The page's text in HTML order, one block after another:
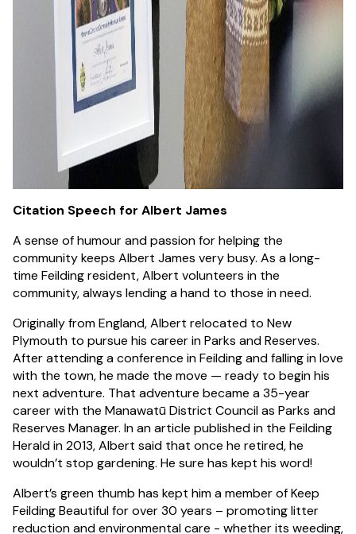
Citation Speech for Albert James
A sense of humour and passion for helping the
community keeps Albert James very busy. As a long-
time Feilding resident, Albert volunteers in the
community, always lending a hand to those in need.
Originally from England, Albert relocated to New
Plymouth to pursue his career in Parks and Reserves.
After attending a conference in Feilding and falling in love
with the town, he made the move — ready to begin his
next adventure. That adventure became a 35-year
career with the Manawatū District Council as Parks and
Reserves Manager. In an article published in the Feilding
Herald in 2013, Albert said that once he retired, he
wouldn’t stop gardening. He sure has kept his word!
Albert’s green thumb has kept him a member of Keep
Feilding Beautiful for over 30 years – promoting litter
reduction and environmental care - whether its weeding,